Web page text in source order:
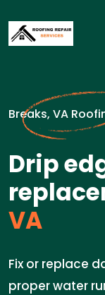
Breaks, VA
Drip
VA
Fix or replace
proper water